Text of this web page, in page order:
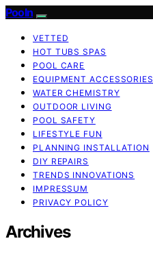
Pooln
VETTED
HOT TUBS SPAS
POOL CARE
EQUIPMENT ACCESSORIES
WATER CHEMISTRY
OUTDOOR LIVING
POOL SAFETY
LIFESTYLE FUN
PLANNING INSTALLATION
DIY REPAIRS
TRENDS INNOVATIONS
IMPRESSUM
PRIVACY POLICY
Archives